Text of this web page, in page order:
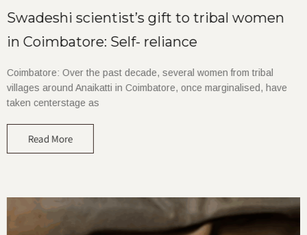
Swadeshi scientist’s gift to tribal women
in Coimbatore: Self- reliance
Coimbatore: Over the past decade, several women from tribal
villages around Anaikatti in Coimbatore, once marginalised, have
taken centerstage as
Read More